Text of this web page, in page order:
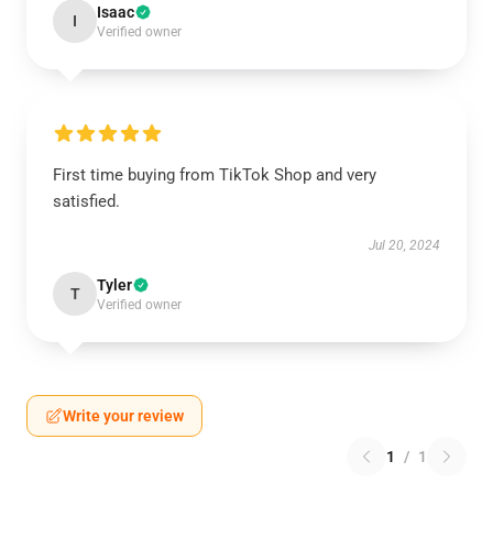
I Isaac
Verified owner
First time buying from TikTok Shop and very
satisfied.
Jul 20, 2024
T Tyler
Verified owner
Write your review
1 / 1